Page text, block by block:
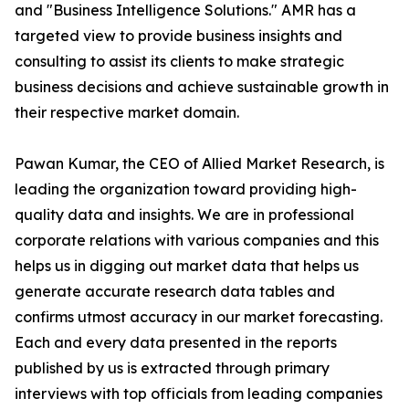
and "Business Intelligence Solutions." AMR has a
targeted view to provide business insights and
consulting to assist its clients to make strategic
business decisions and achieve sustainable growth in
their respective market domain.
Pawan Kumar, the CEO of Allied Market Research, is
leading the organization toward providing high-
quality data and insights. We are in professional
corporate relations with various companies and this
helps us in digging out market data that helps us
generate accurate research data tables and
confirms utmost accuracy in our market forecasting.
Each and every data presented in the reports
published by us is extracted through primary
interviews with top officials from leading companies